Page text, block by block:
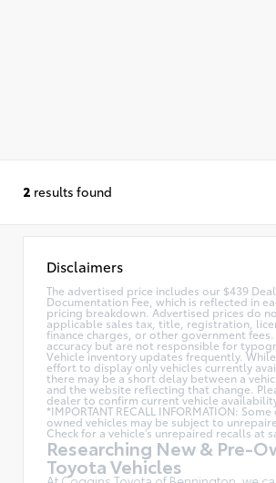
2 results found
Disclaimers
The advertised price includes our $439
Documentation Fee, which is reflected in
pricing breakdown. Advertised prices do
applicable sales tax, title, registration,
finance charges, or other government
accuracy but are not responsible for
Vehicle inventory updates frequently.
effort to display only vehicles currently
there may be a short delay between a
and the website reflecting that change.
dealer to confirm current vehicle
*IMPORTANT RECALL INFORMATION:
owned vehicles may be subject to
Check for a vehicle's unrepaired recalls at
Researching New & Pre-
Toyota Vehicles